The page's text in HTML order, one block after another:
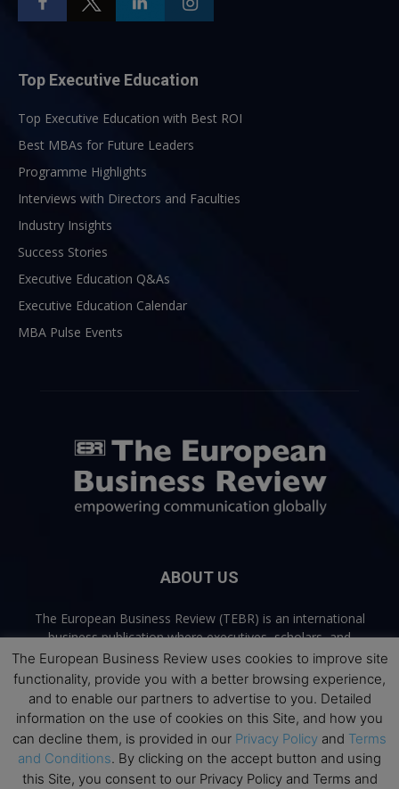
Top Executive Education
Top Executive Education with Best ROI
Best MBAs for Future Leaders
Programme Highlights
Interviews with Directors and Faculties
Industry Insights
Success Stories
Executive Education Q&As
Executive Education Calendar
MBA Pulse Events
ABOUT US
The European Business Review (TEBR) is an international
business publication where executives, scholars, and
practitioners share trusted perspectives on leadership,
strategy, and the future of business. Through thoughtful,
open-access content, TEBR connects rigorous thinking with
real-world relevance to help leaders navigate change and
make better decisions.
Contact us:info@europeanbusinessreview.com
The European Business Review uses cookies to improve site
functionality, provide you with a better browsing experience,
and to enable our partners to advertise to you. Detailed
information on the use of cookies on this Site, and how you
can decline them, is provided in our Privacy Policy and Terms
and Conditions. By clicking on the accept button and using
this Site, you consent to our Privacy Policy and Terms and